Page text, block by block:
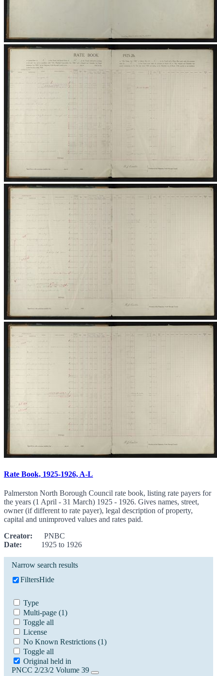
Rate Book, 1925-1926, A-L
Palmerston North Borough Council rate book, listing rate payers for
the years (1 April - 31 March) 1925 - 1926. Gives names, street,
owner (if different to rate payer), legal description of property,
capital and unimproved values and rates paid.
Creator: PNBC
Date: 1925 to 1926
Narrow search results
FiltersHide
Type
Multi-page (1)
Toggle all
License
No Known Restrictions (1)
Toggle all
Original held in
PNCC 2/23/2 Volume 39